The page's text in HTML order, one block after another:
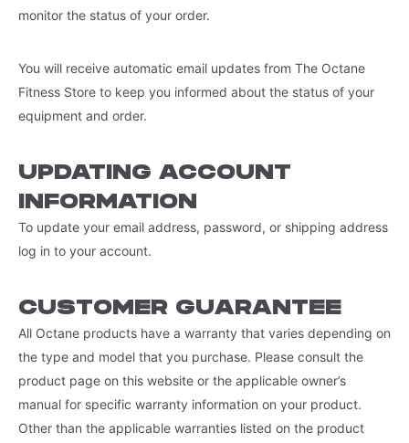
monitor the status of your order.
You will receive automatic email updates from The Octane
Fitness Store to keep you informed about the status of your
equipment and order.
UPDATING ACCOUNT
INFORMATION
To update your email address, password, or shipping address
log in to your account.
CUSTOMER GUARANTEE
All Octane products have a warranty that varies depending on
the type and model that you purchase. Please consult the
product page on this website or the applicable owner’s
manual for specific warranty information on your product.
Other than the applicable warranties listed on the product